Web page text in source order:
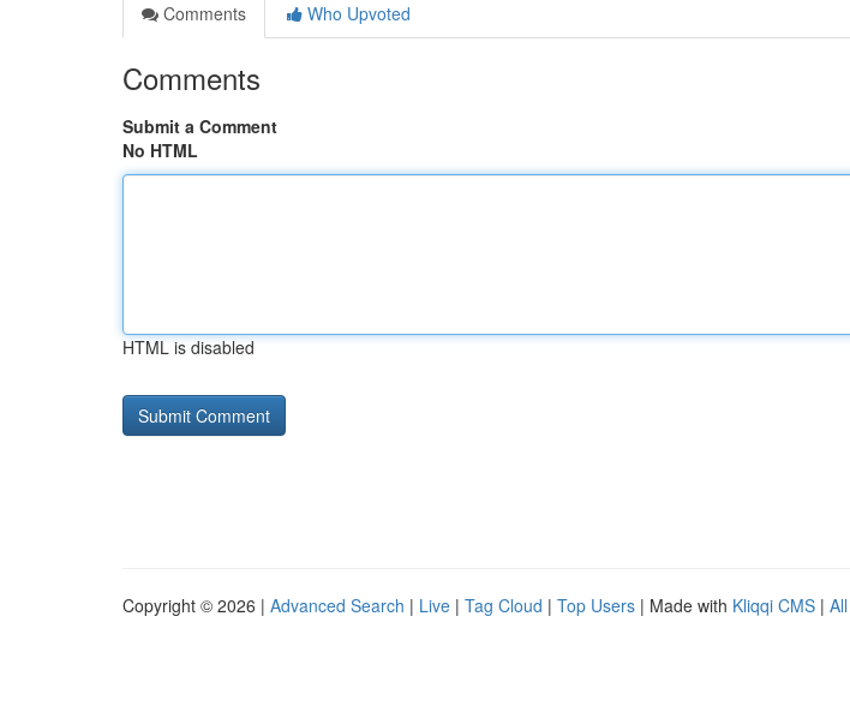
Comments
Who Upvoted
Comments
Submit a Comment
No HTML
HTML is disabled
Copyright © 2026 | Advanced Search | Live | Tag Cloud | Top Users | Made with Kliqqi CMS |